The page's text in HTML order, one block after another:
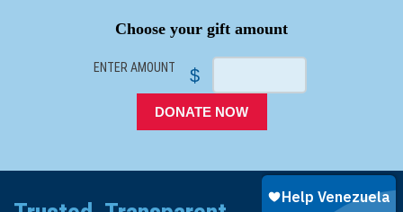
Choose your gift amount
ENTER AMOUNT $
DONATE NOW